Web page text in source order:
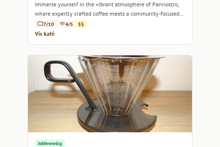
Immerse yourself in the vibrant atmosphere of Pannostro,
where expertly crafted coffee meets a community-focused
vibe.7/10 4/5 $$
Vis kafé
Jobbvennlig